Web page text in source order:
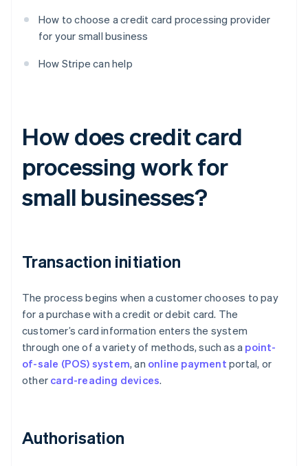
How to choose a credit card processing provider
for your small business
How Stripe can help
How does credit card
processing work for
small businesses?
Transaction initiation
The process begins when a customer chooses to pay
for a purchase with a credit or debit card. The
customer’s card information enters the system
through one of a variety of methods, such as a point-
of-sale (POS) system, an online payment portal, or
other card-reading devices.
Authorisation